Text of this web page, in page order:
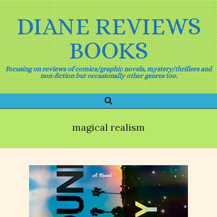
Skip
to
contentDIANE REVIEWS
BOOKS
Focusing on reviews of comics/graphic novels, mystery/thrillers and
non-fiction but occasionally other genres too.
Navigation
Search
magical realism